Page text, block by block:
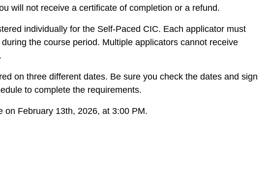
will not receive a certificate of completion or a refund.
individually for the Self-Paced CIC. Each applicator must
the course period. Multiple applicators cannot receive
on three different dates. Be sure you check the dates and sign
to complete the requirements.
on February 13th, 2026, at 3:00 PM.